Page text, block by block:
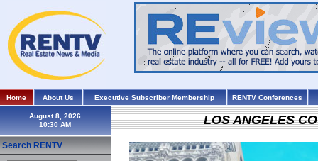
Home About Us Executive Subscriber Membership RENTV Conferences
August 8, 2026
Search RENTV
LOS ANGELES